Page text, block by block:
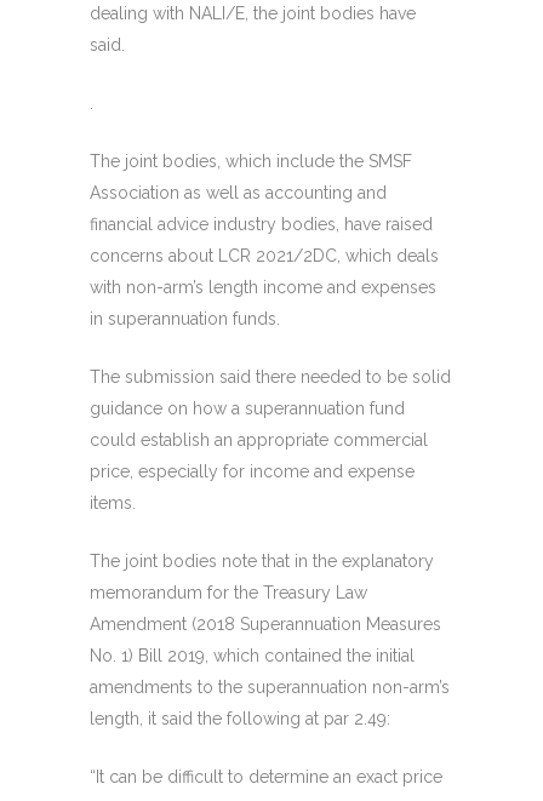
dealing with NALI/E, the joint bodies have
said.
.
The joint bodies, which include the SMSF
Association as well as accounting and
financial advice industry bodies, have raised
concerns about LCR 2021/2DC, which deals
with non-arm’s length income and expenses
in superannuation funds.
The submission said there needed to be solid
guidance on how a superannuation fund
could establish an appropriate commercial
price, especially for income and expense
items.
The joint bodies note that in the explanatory
memorandum for the Treasury Law
Amendment (2018 Superannuation Measures
No. 1) Bill 2019, which contained the initial
amendments to the superannuation non-arm’s
length, it said the following at par 2.49:
“It can be difficult to determine an exact price